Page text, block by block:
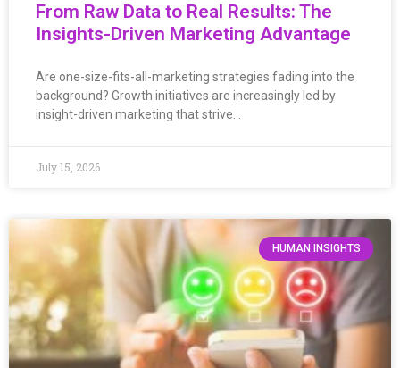
From Raw Data to Real Results: The
Insights-Driven Marketing Advantage
Are one-size-fits-all-marketing strategies fading into the
background? Growth initiatives are increasingly led by
insight-driven marketing that strive…
July 15, 2026
HUMAN INSIGHTS